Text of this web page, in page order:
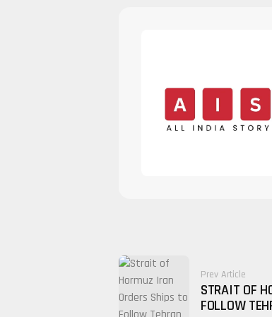
Prev Article
STRAIT OF
FOLLOW